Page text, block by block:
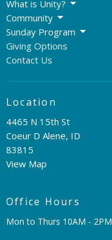
What is Unity?
Community
Sunday Program
Giving Options
Contact Us
Location
4465 N 15th St
Coeur D Alene, ID
83815
View Map
Office Hours
Mon to Thurs 10AM - 2PM